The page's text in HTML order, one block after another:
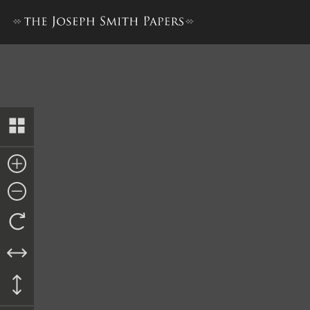
Deed, Isaac and Elizabeth